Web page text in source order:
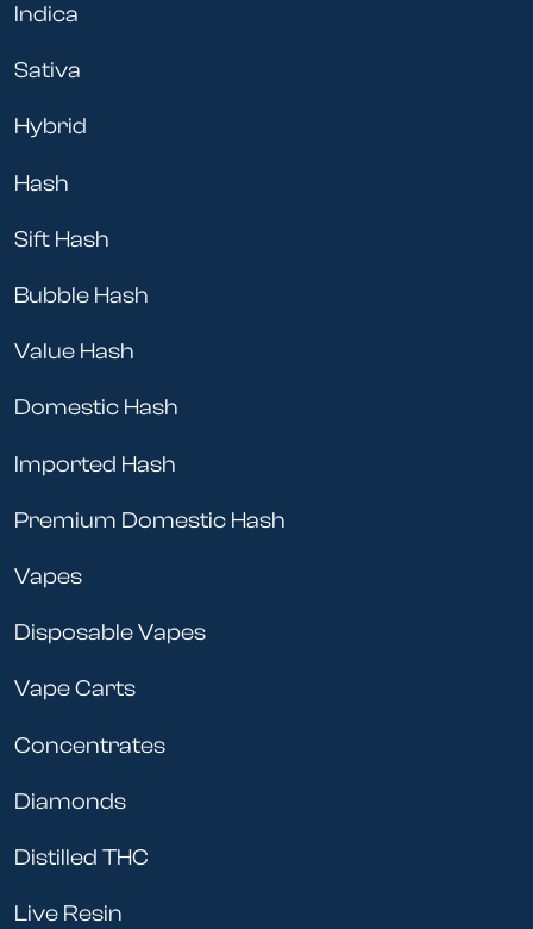
Indica
Sativa
Hybrid
Hash
Sift Hash
Bubble Hash
Value Hash
Domestic Hash
Imported Hash
Premium Domestic Hash
Vapes
Disposable Vapes
Vape Carts
Concentrates
Diamonds
Distilled THC
Live Resin